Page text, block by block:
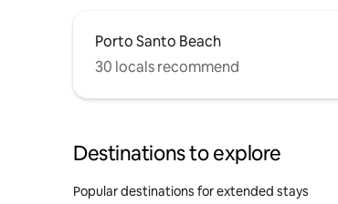
Porto Santo Beach
30 locals recommend
Destinations to explore
Popular destinations for extended stays